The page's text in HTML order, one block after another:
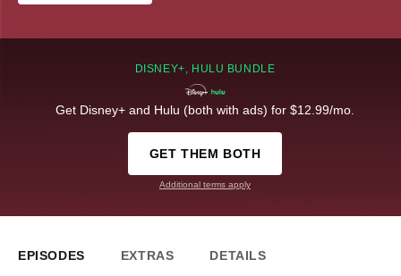
DISNEY+, HULU BUNDLE
Get Disney+ and Hulu (both with ads) for $12.99/mo.
GET THEM BOTH
Additional terms apply
EPISODES EXTRAS DETAILS